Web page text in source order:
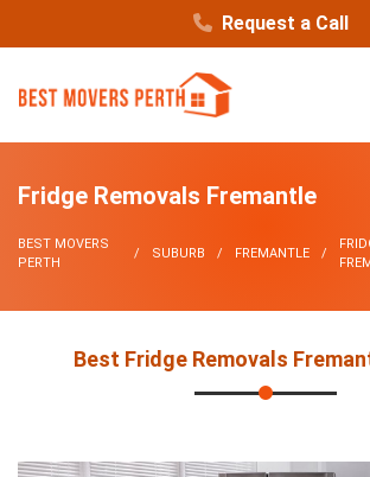
Request a Call
Fridge Removals Fremantle
BEST MOVERS
PERTH
SUBURB FREMANTLE
Best Fridge Removals